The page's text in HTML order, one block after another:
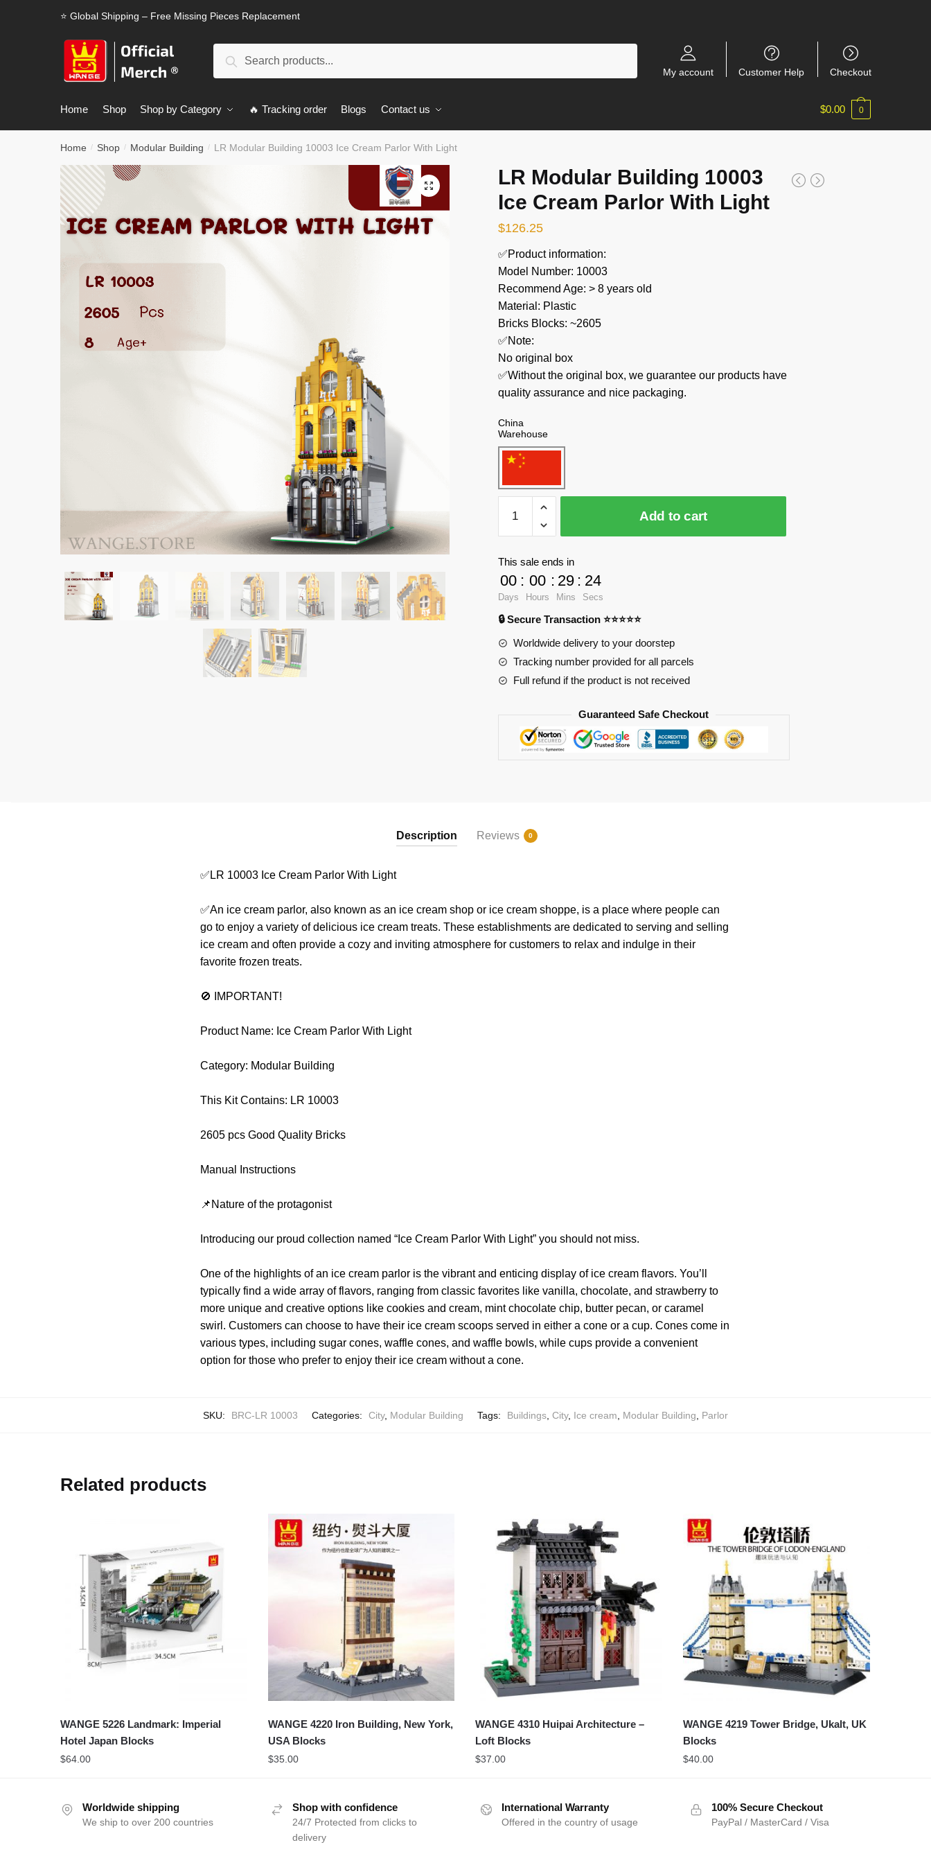
⭐ Global Shipping – Free Missing Pieces Replacement
Search
My account Customer Help Checkout
Home Shop Shop by Category 🔥 Tracking order Blogs Contact us $0.00 0
Home / Shop / Modular Building / LR Modular Building 10003 Ice Cream Parlor With Light
🔍
LR Modular Building 10003
Ice Cream Parlor With Light
$126.25
✅Product information:
Model Number: 10003
Recommend Age: > 8 years old
Material: Plastic
Bricks Blocks: ~2605
✅Note:
No original box
✅Without the original box, we guarantee our products have
quality assurance and nice packaging.
China
Warehouse
Modular
Building
10003
Ice
Cream
With
Light
quantity
Add to cart
This sale ends in
00
Days
: 00
Hours
: 29
Mins
: 24
Secs
🔒 Secure Transaction ⭐⭐⭐⭐⭐
Worldwide delivery to your doorstep
Tracking number provided for all parcels
Full refund if the product is not received
Guaranteed Safe Checkout
Description Reviews 0
✅LR 10003 Ice Cream Parlor With Light
✅An ice cream parlor, also known as an ice cream shop or ice cream shoppe, is a place where people can
go to enjoy a variety of delicious ice cream treats. These establishments are dedicated to serving and selling
ice cream and often provide a cozy and inviting atmosphere for customers to relax and indulge in their
favorite frozen treats.
🚫 IMPORTANT!
Product Name: Ice Cream Parlor With Light
Category: Modular Building
This Kit Contains: LR 10003
2605 pcs Good Quality Bricks
Manual Instructions
📌Nature of the protagonist
Introducing our proud collection named “Ice Cream Parlor With Light” you should not miss.
One of the highlights of an ice cream parlor is the vibrant and enticing display of ice cream flavors. You’ll
typically find a wide array of flavors, ranging from classic favorites like vanilla, chocolate, and strawberry to
more unique and creative options like cookies and cream, mint chocolate chip, butter pecan, or caramel
swirl. Customers can choose to have their ice cream scoops served in either a cone or a cup. Cones come in
various types, including sugar cones, waffle cones, and waffle bowls, while cups provide a convenient
option for those who prefer to enjoy their ice cream without a cone.
SKU: BRC-LR 10003 Categories: City, Modular Building Tags: Buildings, City, Ice cream, Modular Building, Parlor
Related products
WANGE 5226 Landmark: Imperial
Hotel Japan Blocks
$64.00
WANGE 4220 Iron Building, New York,
USA Blocks
$35.00
WANGE 4310 Huipai Architecture –
Loft Blocks
$37.00
WANGE 4219 Tower Bridge, Ukalt, UK
Blocks
$40.00
Worldwide shipping
We ship to over 200 countries
Shop with confidence
24/7 Protected from clicks to
delivery
International Warranty
Offered in the country of usage
100% Secure Checkout
PayPal / MasterCard / Visa